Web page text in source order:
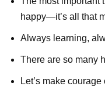
happy—it’s all that
Always learning,
There are so many
Let’s make